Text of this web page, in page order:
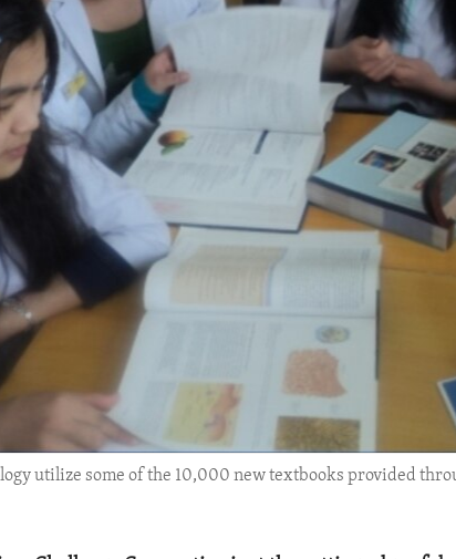
utilize some of the 10,000 new textbooks provided